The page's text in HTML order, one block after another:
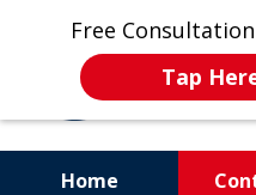
Free
Tap
Home